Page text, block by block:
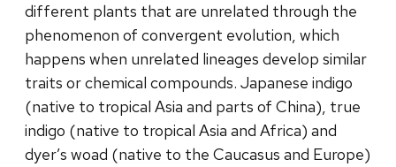
different plants that are unrelated through the
phenomenon of convergent evolution, which
happens when unrelated lineages develop similar
traits or chemical compounds. Japanese indigo
(native to tropical Asia and parts of China), true
indigo (native to tropical Asia and Africa) and
dyer’s woad (native to the Caucasus and Europe)